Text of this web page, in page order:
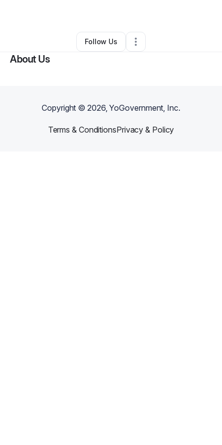
Other•Markham,IL • 0 Connections
Follow Us
About Us
Copyright ©2026, YoGovernment, Inc.
Terms & ConditionsPrivacy & Policy